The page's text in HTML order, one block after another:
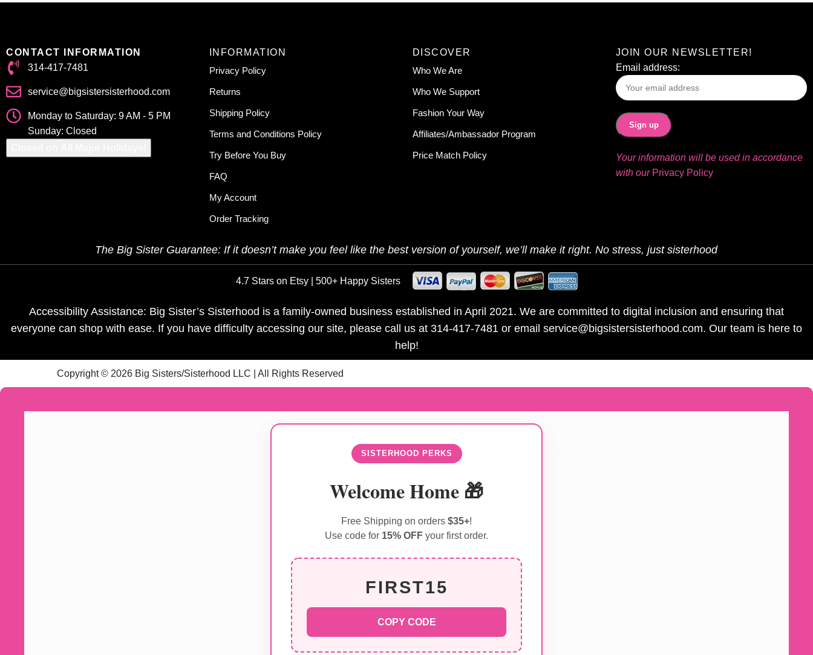
CONTACT INFORMATION
314-417-7481
service@bigsistersisterhood.com
Monday to Saturday: 9 AM - 5 PM
Sunday: Closed
INFORMATION
Privacy Policy
Returns
Shipping Policy
Terms and Conditions Policy
Try Before You Buy
FAQ
My Account
Order Tracking
DISCOVER
Who We Are
Who We Support
Fashion Your Way
Affiliates/Ambassador Program
Price Match Policy
JOIN OUR NEWSLETTER!
Email address:
Your information will be used in accordance
with our Privacy Policy
The Big Sister Guarantee: If it doesn’t make you feel like the best version of yourself, we’ll make it right. No stress, just sisterhood
4.7 Stars on Etsy | 500+ Happy Sisters
Accessibility Assistance: Big Sister’s Sisterhood is a family-owned business established in April 2021. We are committed to digital inclusion and ensuring that
everyone can shop with ease. If you have difficulty accessing our site, please call us at 314-417-7481 or email service@bigsistersisterhood.com. Our team is here to
help!
Copyright © 2026 Big Sisters/Sisterhood LLC | All Rights Reserved
SISTERHOOD PERKS
Welcome Home 🎁
Free Shipping on orders $35+!
Use code for 15% OFF your first order.
FIRST15
COPY CODE